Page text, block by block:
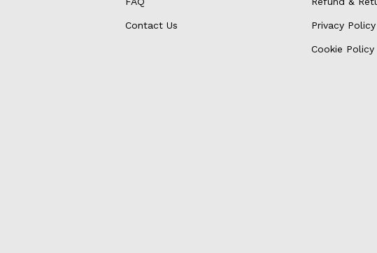
Contact Us Privacy Policy
Cookie Policy